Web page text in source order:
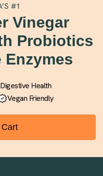
#1
Vinegar
Probiotics
Enzymes
Digestive Health
Vegan Friendly